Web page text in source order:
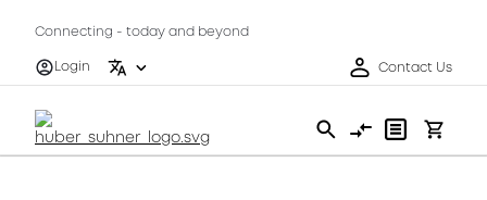
Connecting - today and beyond
Login
Contact Us